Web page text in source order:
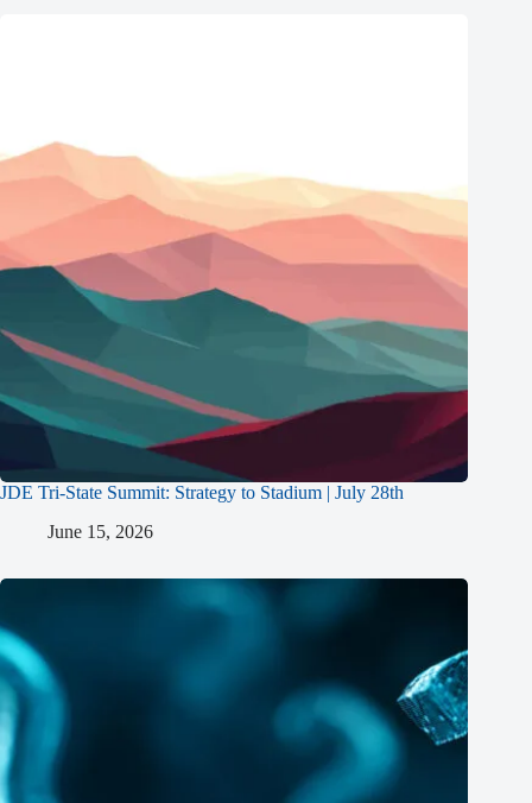
JDE Tri-State Summit: Strategy to Stadium | July 28th
June 15, 2026